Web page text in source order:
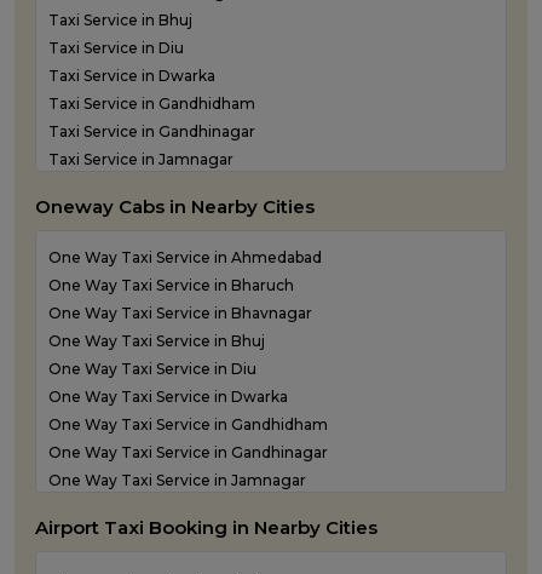
Taxi Service in Bhuj
Taxi Service in Diu
Taxi Service in Dwarka
Taxi Service in Gandhidham
Taxi Service in Gandhinagar
Taxi Service in Jamnagar
Taxi Service in Kandla
Taxi Service in Morbi
Taxi Service in Porbandar
Taxi Service in Rajkot
Taxi Service in Somnath
Taxi Service in Statue of Unity
Taxi Service in Surat
Taxi Service in Vadodara
Taxi Service in Valsad
Taxi Service in Vapi
Taxi Service in Veraval
Oneway Cabs in Nearby Cities
One Way Taxi Service in Ahmedabad
One Way Taxi Service in Bharuch
One Way Taxi Service in Bhavnagar
One Way Taxi Service in Bhuj
One Way Taxi Service in Diu
One Way Taxi Service in Dwarka
One Way Taxi Service in Gandhidham
One Way Taxi Service in Gandhinagar
One Way Taxi Service in Jamnagar
One Way Taxi Service in Kandla
Airport Taxi Booking in Nearby Cities